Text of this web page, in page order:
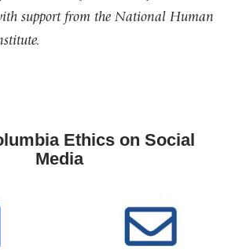
a
support from the National Human
Ethics on Social
Media